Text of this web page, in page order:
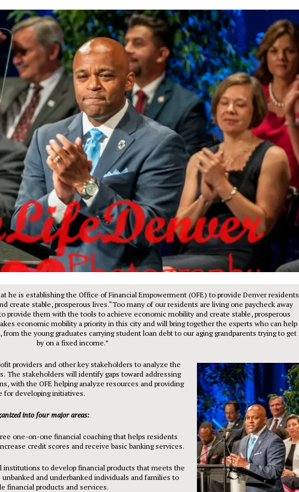
he is establishing the Office of Financial Empowerment (OFE) to provide Denver residents
create stable, prosperous lives.“Too many of our residents are living one paycheck away
provide them with the tools to achieve economic mobility and create stable, prosperous
economic mobility a priority in this city and will bring together the experts who can help
the young graduates carrying student loan debt to our aging grandparents trying to get
by on a fixed income.”
providers and other key stakeholders to analyze the
The stakeholders will identify gaps toward addressing
with the OFE helping analyze resources and providing
for developing initiatives.
into four major areas:
one-on-one financial coaching that helps residents
credit scores and receive basic banking services.
institutions to develop financial products that meets the
and underbanked individuals and families to
financial products and services.